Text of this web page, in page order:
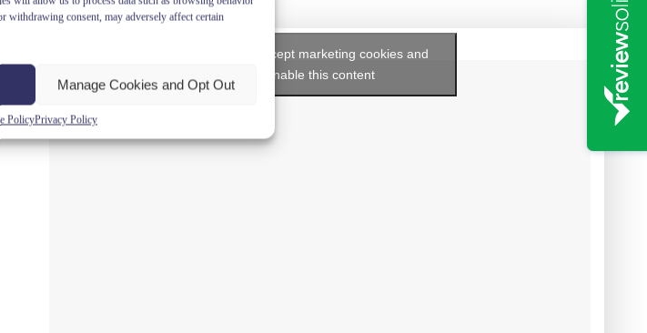
withdrawing consent, may adversely affect certain
Manage Cookies and Opt Out
PolicyPrivacy Policy
Click to accept marketing cookies and
enable this content